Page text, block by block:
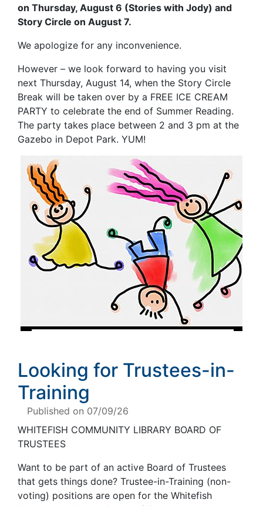
on Thursday, August 6 (Stories with Jody) and
Story Circle on August 7.
We apologize for any inconvenience.
However – we look forward to having you visit
next Thursday, August 14, when the Story Circle
Break will be taken over by a FREE ICE CREAM
PARTY to celebrate the end of Summer Reading.
The party takes place between 2 and 3 pm at the
Gazebo in Depot Park. YUM!
Looking for Trustees-in-
Training
Published on 07/09/26
WHITEFISH COMMUNITY LIBRARY BOARD OF
TRUSTEES
Want to be part of an active Board of Trustees
that gets things done? Trustee-in-Training (non-
voting) positions are open for the Whitefish